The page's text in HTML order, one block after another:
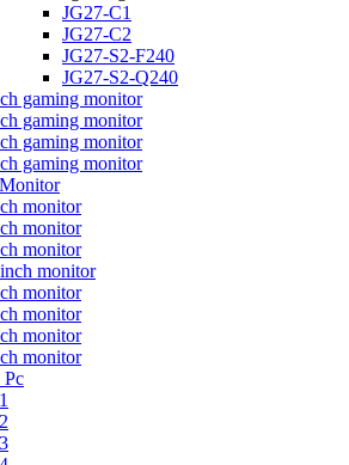
JG27-C1
JG27-C2
JG27-S2-F240
JG27-S2-Q240
gaming monitor
gaming monitor
gaming monitor
gaming monitor
monitor
monitor
monitor
monitor
monitor
monitor
monitor
monitor